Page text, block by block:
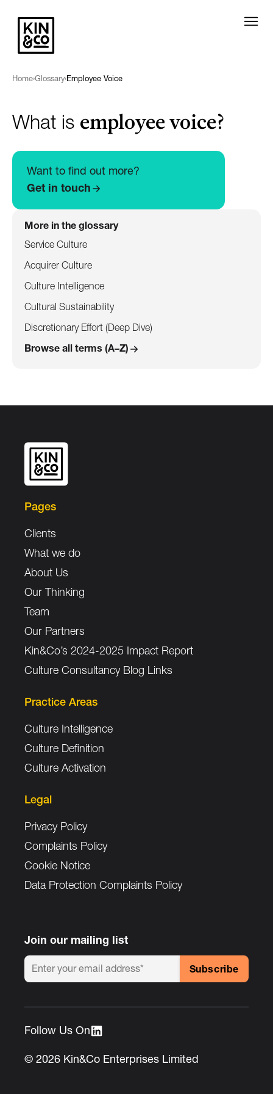
Home›Glossary›Employee Voice
What is employee voice?
Want to find out more?
Get in touch
More in the glossary
Service Culture
Acquirer Culture
Culture Intelligence
Cultural Sustainability
Discretionary Effort (Deep Dive)
Browse all terms (A–Z)
Pages
Clients
What we do
About Us
Our Thinking
Team
Our Partners
Kin&Co’s 2024-2025 Impact Report
Culture Consultancy Blog Links
Practice Areas
Culture Intelligence
Culture Definition
Culture Activation
Legal
Privacy Policy
Complaints Policy
Cookie Notice
Data Protection Complaints Policy
Join our mailing list
© 2026 Kin&Co Enterprises Limited
Follow Us On :